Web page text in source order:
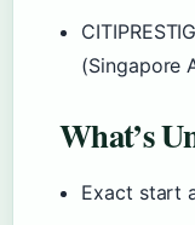
(Singapore
What’s
Exact start